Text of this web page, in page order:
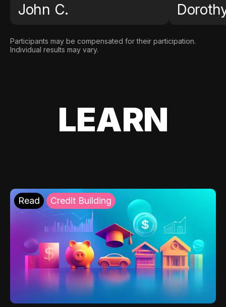
John C.
Participants may be compensated for their participation.
Individual results may vary.
LEARN
Read Credit Building